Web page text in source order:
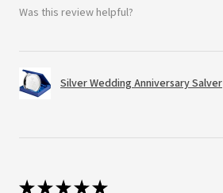
Was this review helpful?
Silver Wedding Anniversary Salver
★★★★★